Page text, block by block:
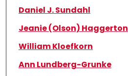
Daniel J. Sundahl
Jeanie (Olson) Haggerton
William Kloefkorn
Ann Lundberg-Grunke